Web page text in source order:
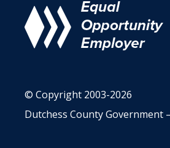
© Copyright 2003-2026
Dutchess County Government